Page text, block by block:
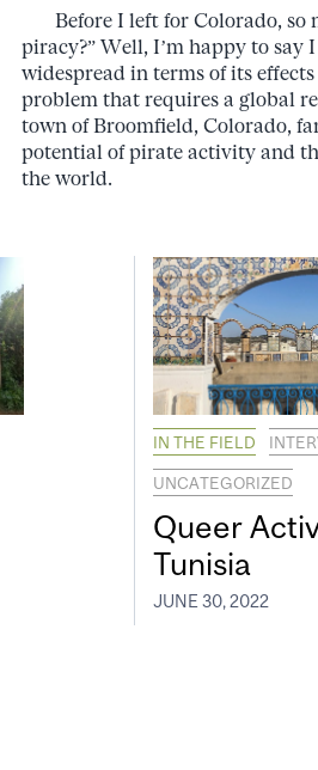
Before I left for Colorado, so
piracy?” Well, I’m happy to say
widespread in terms of its
problem that requires a global
town of Broomfield, Colorado,
potential of pirate activity and
the world.
IN THE FIELD
UNCATEGORIZED
Queer
Tunisia
JUNE 30, 2022